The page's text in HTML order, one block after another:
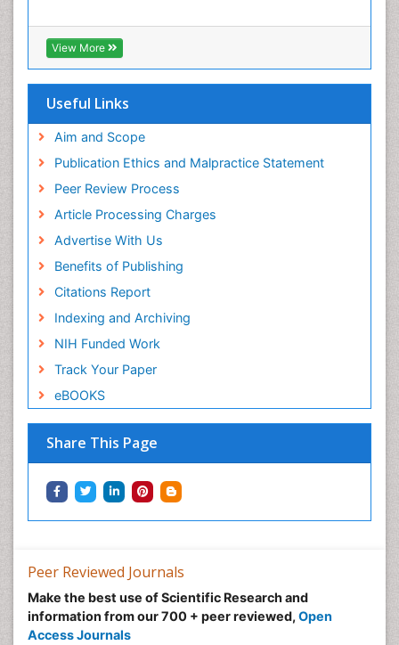
View More
Useful Links
Aim and Scope
Publication Ethics and Malpractice Statement
Peer Review Process
Article Processing Charges
Advertise With Us
Benefits of Publishing
Citations Report
Indexing and Archiving
NIH Funded Work
Track Your Paper
eBOOKS
Share This Page
Peer Reviewed Journals
Make the best use of Scientific Research and
information from our 700 + peer reviewed, Open
Access Journals